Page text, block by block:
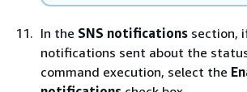
In the SNS notifications section,
notifications sent about the
command execution, select the